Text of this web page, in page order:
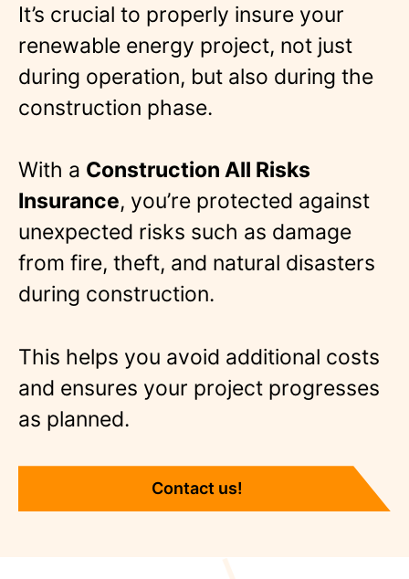
It’s crucial to properly insure your
renewable energy project, not just
during operation, but also during the
construction phase.
With a Construction All Risks
Insurance, you’re protected against
unexpected risks such as damage
from fire, theft, and natural disasters
during construction.
This helps you avoid additional costs
and ensures your project progresses
as planned.
Contact us!